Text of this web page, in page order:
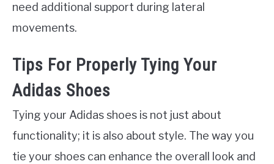
need additional support during lateral
movements.
Tips For Properly Tying Your
Adidas Shoes
Tying your Adidas shoes is not just about
functionality; it is also about style. The way you
tie your shoes can enhance the overall look and